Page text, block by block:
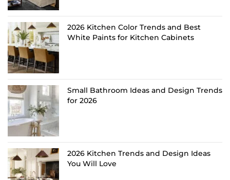
2026 Kitchen Color Trends and Best
White Paints for Kitchen Cabinets
Small Bathroom Ideas and Design Trends
for 2026
2026 Kitchen Trends and Design Ideas
You Will Love